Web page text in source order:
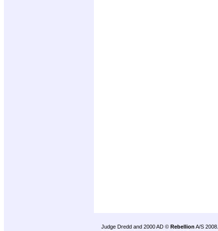
Judge Dredd and 2000 AD © Rebellion A/S 2008.